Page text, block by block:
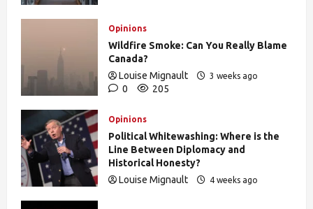
Opinions
Wildfire Smoke: Can You Really Blame
Canada?
Louise Mignault
3 weeks ago
0 205
Opinions
Political Whitewashing: Where is the
Line Between Diplomacy and
Historical Honesty?
Louise Mignault
4 weeks ago